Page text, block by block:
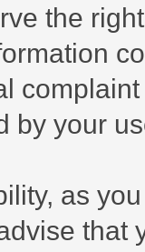
the
by your
as
that